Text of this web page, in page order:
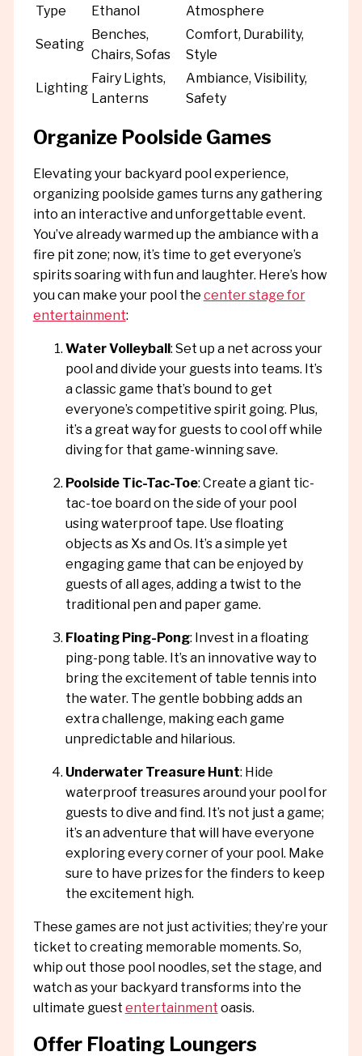
Type
Ethanol
Atmosphere
Seating
Benches,
Chairs, Sofas
Comfort, Durability,
Style
Lighting
Fairy Lights,
Lanterns
Ambiance, Visibility,
Safety
Organize Poolside Games
Elevating your backyard pool experience,
organizing poolside games turns any gathering
into an interactive and unforgettable event.
You’ve already warmed up the ambiance with a
fire pit zone; now, it’s time to get everyone’s
spirits soaring with fun and laughter. Here’s how
you can make your pool the center stage for
entertainment:
Water Volleyball: Set up a net across your
pool and divide your guests into teams. It’s
a classic game that’s bound to get
everyone’s competitive spirit going. Plus,
it’s a great way for guests to cool off while
diving for that game-winning save.
Poolside Tic-Tac-Toe: Create a giant tic-
tac-toe board on the side of your pool
using waterproof tape. Use floating
objects as Xs and Os. It’s a simple yet
engaging game that can be enjoyed by
guests of all ages, adding a twist to the
traditional pen and paper game.
Floating Ping-Pong: Invest in a floating
ping-pong table. It’s an innovative way to
bring the excitement of table tennis into
the water. The gentle bobbing adds an
extra challenge, making each game
unpredictable and hilarious.
Underwater Treasure Hunt: Hide
waterproof treasures around your pool for
guests to dive and find. It’s not just a game;
it’s an adventure that will have everyone
exploring every corner of your pool. Make
sure to have prizes for the finders to keep
the excitement high.
These games are not just activities; they’re your
ticket to creating memorable moments. So,
whip out those pool noodles, set the stage, and
watch as your backyard transforms into the
ultimate guest entertainment oasis.
Offer Floating Loungers